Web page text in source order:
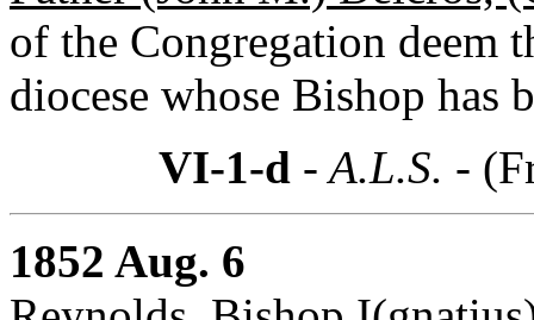
of the Congregation deem
diocese whose Bishop has
VI-1-d - A.L.S. -
1852 Aug. 6